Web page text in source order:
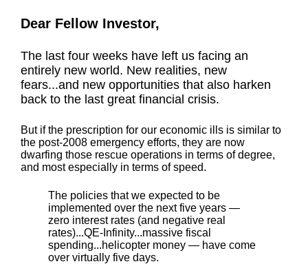
Dear Fellow Investor,
The last four weeks have left us facing an
entirely new world. New realities, new
fears...and new opportunities that also harken
back to the last great financial crisis.
But if the prescription for our economic ills is similar to
the post-2008 emergency efforts, they are now
dwarfing those rescue operations in terms of degree,
and most especially in terms of speed.
The policies that we expected to be
implemented over the next five years —
zero interest rates (and negative real
rates)...QE-Infinity...massive fiscal
spending...helicopter money — have come
over virtually five days.